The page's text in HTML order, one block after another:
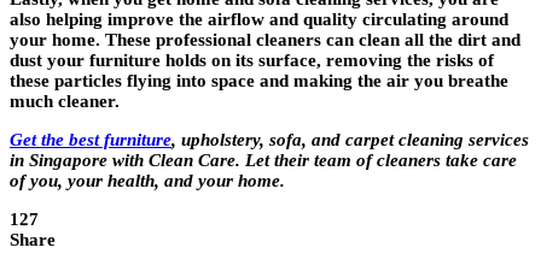
also helping improve the airflow and quality circulating around
your home. These professional cleaners can clean all the dirt and
dust your furniture holds on its surface, removing the risks of
these particles flying into space and making the air you breathe
much cleaner.
Get the best furniture, upholstery, sofa, and carpet cleaning services
in Singapore with Clean Care. Let their team of cleaners take care
of you, your health, and your home.
127
Share